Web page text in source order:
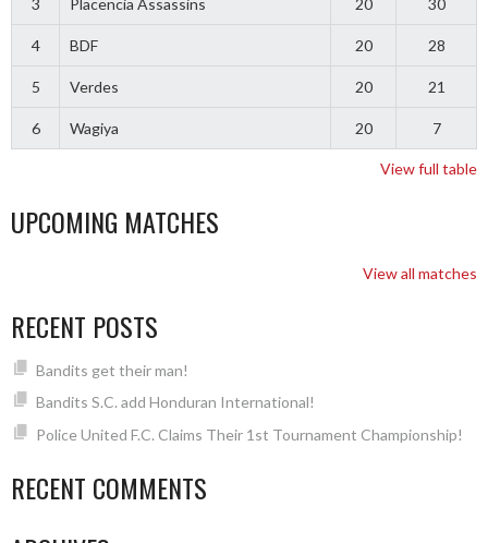
3 Placencia Assassins 20 30
4 BDF 20 28
5 Verdes 20 21
6 Wagiya 20 7
View full table
UPCOMING MATCHES
View all matches
RECENT POSTS
Bandits get their man!
Bandits S.C. add Honduran International!
Police United F.C. Claims Their 1st Tournament Championship!
RECENT COMMENTS